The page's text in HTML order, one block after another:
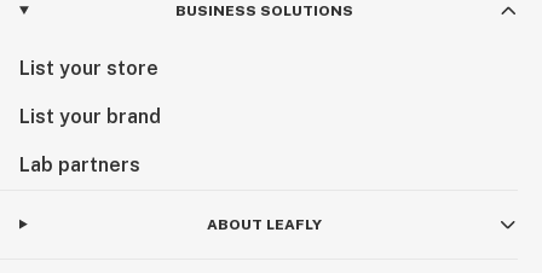
BUSINESS SOLUTIONS
List your store
List your brand
Lab partners
ABOUT LEAFLY